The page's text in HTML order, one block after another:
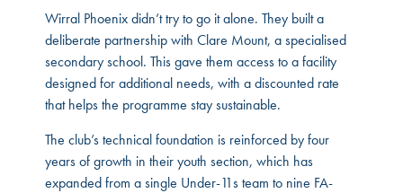
Wirral Phoenix didn’t try to go it alone. They built a
deliberate partnership with Clare Mount, a specialised
secondary school. This gave them access to a facility
designed for additional needs, with a discounted rate
that helps the programme stay sustainable.
The club’s technical foundation is reinforced by four
years of growth in their youth section, which has
expanded from a single Under-11s team to nine FA-